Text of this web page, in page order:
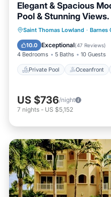
Elegant & Spacious
Pool & Stunning
Saint Thomas Lowland · Barnes
10.0 Exceptional(47 Reviews)
4 Bedrooms 5 Baths 10 Guests
Private Pool Oceanfront
Private Pool
Parking
US $736/night
7 nights - US $5,152